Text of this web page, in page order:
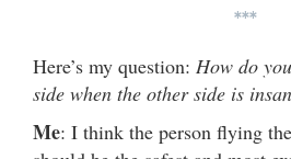
***
Here’s my question: How do
side when the other side is
Me: I think the person flying